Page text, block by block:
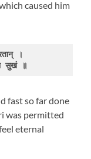
caused him
।
सुखं ॥
fast so far done
was permitted
eternal